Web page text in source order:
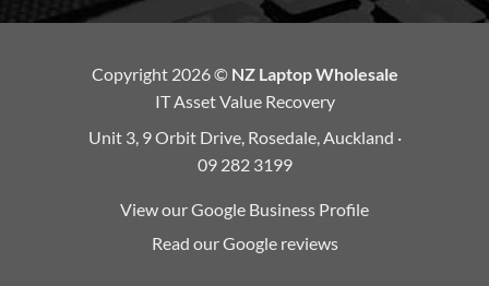
Copyright 2026 © NZ Laptop Wholesale
IT Asset Value Recovery
Unit 3, 9 Orbit Drive, Rosedale, Auckland ·
09 282 3199
View our Google Business Profile
Read our Google reviews